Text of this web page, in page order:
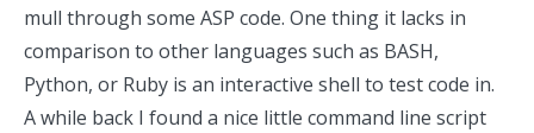
mull through some ASP code. One thing it lacks in
comparison to other languages such as BASH,
Python, or Ruby is an interactive shell to test code in.
A while back I found a nice little command line script